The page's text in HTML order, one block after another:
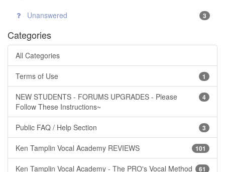
Unanswered 3
Categories
All Categories
1
Terms of Use
4
NEW STUDENTS - FORUMS UPGRADES - Please
Follow These Instructions~
3
Public FAQ / Help Section
101
Ken Tamplin Vocal Academy REVIEWS
61
Ken Tamplin Vocal Academy - The PRO's Vocal Method